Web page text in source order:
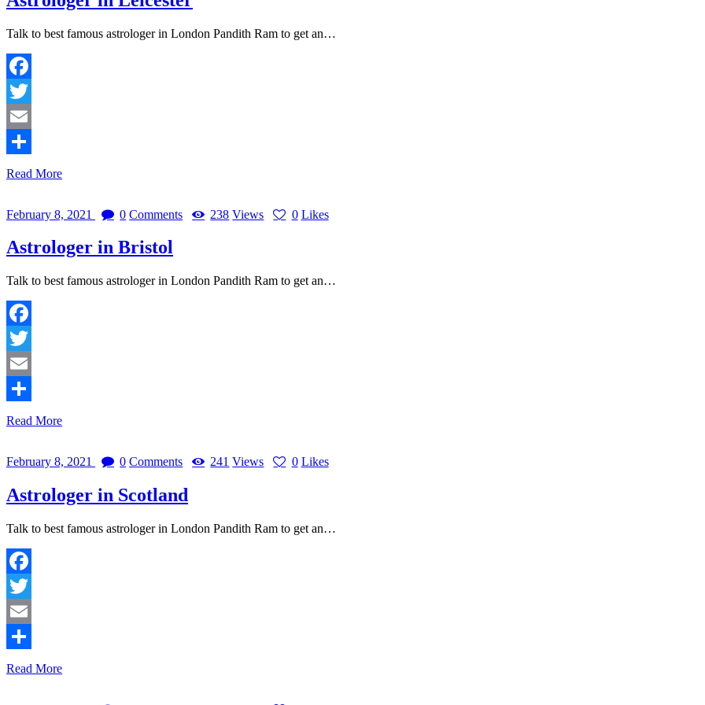
Talk to best famous astrologer in London Pandith Ram to get an…
Facebook
Twitter
Email
Share
Read More
February 8, 2021 0 Comments 238 Views 0 Likes
Astrologer in Bristol
Talk to best famous astrologer in London Pandith Ram to get an…
Facebook
Twitter
Email
Share
Read More
February 8, 2021 0 Comments 241 Views 0 Likes
Astrologer in Scotland
Talk to best famous astrologer in London Pandith Ram to get an…
Facebook
Twitter
Email
Share
Read More